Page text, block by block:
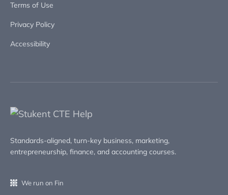
Terms of Use
Privacy Policy
Accessibility
Standards-aligned, turn-key business, marketing,
entrepreneurship, finance, and accounting courses.
We run on Fin